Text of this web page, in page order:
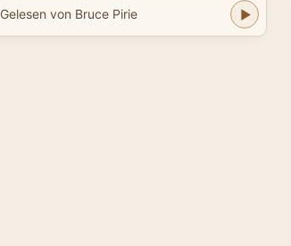
Gelesen von Bruce Pirie